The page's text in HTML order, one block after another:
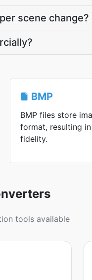
scene change?
BMP
BMP files store
format, resulting
fidelity.
tools available